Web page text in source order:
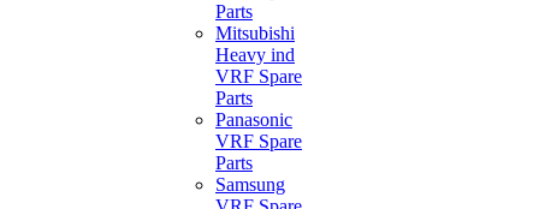
Parts
Mitsubishi
Heavy ind
VRF Spare
Parts
Panasonic
VRF Spare
Parts
Samsung